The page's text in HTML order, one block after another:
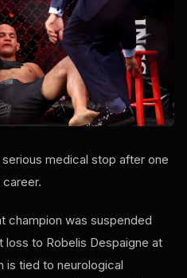
medical stop after one
champion was suspended
to Robelis Despaigne at
is tied to neurological